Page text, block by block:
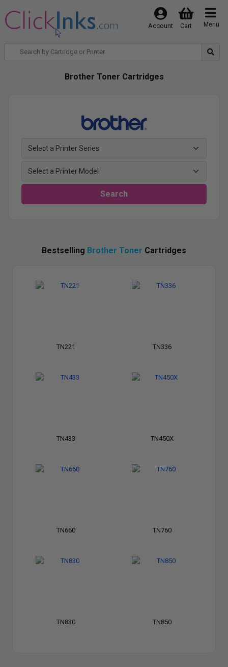
Menu
Cart
Account
Brother Toner Cartridges
Search
Bestselling Brother Toner Cartridges
TN221 TN336
TN433 TN450X
TN660 TN760
TN830 TN850